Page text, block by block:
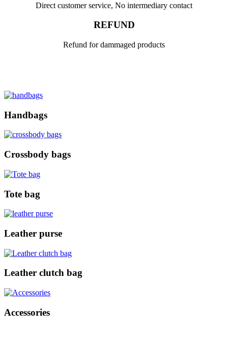
Direct customer service, No intermediary contact
REFUND
Refund for dammaged products
Handbags
Crossbody bags
Tote bag
Leather purse
Leather clutch bag
Accessories